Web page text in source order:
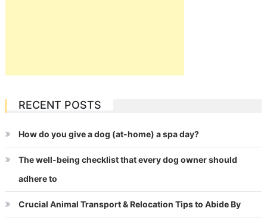
RECENT POSTS
How do you give a dog (at-home) a spa day?
The well-being checklist that every dog owner should
adhere to
Crucial Animal Transport & Relocation Tips to Abide By